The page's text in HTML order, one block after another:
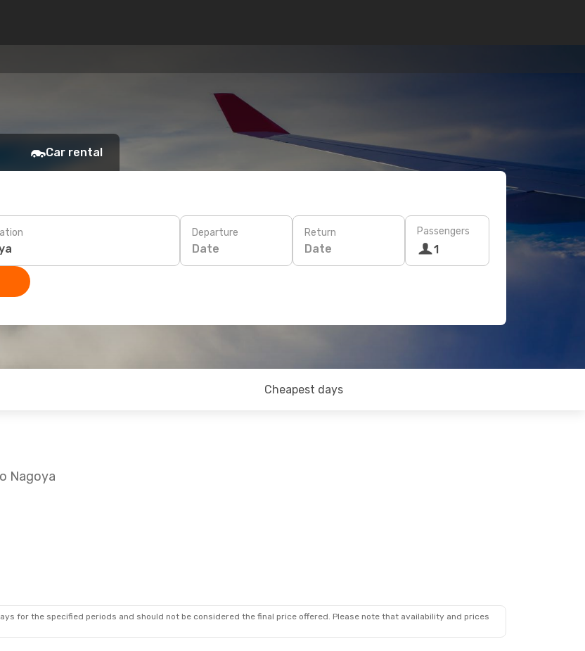
Car rental
Departure
Date
Return
Date
Passengers
1
Cheapest days
Nagoya
for the specified periods and should not be considered the final price offered. Please note that availability and prices